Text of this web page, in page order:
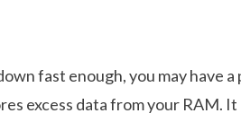
fast enough, you may have
excess data from your RAM.